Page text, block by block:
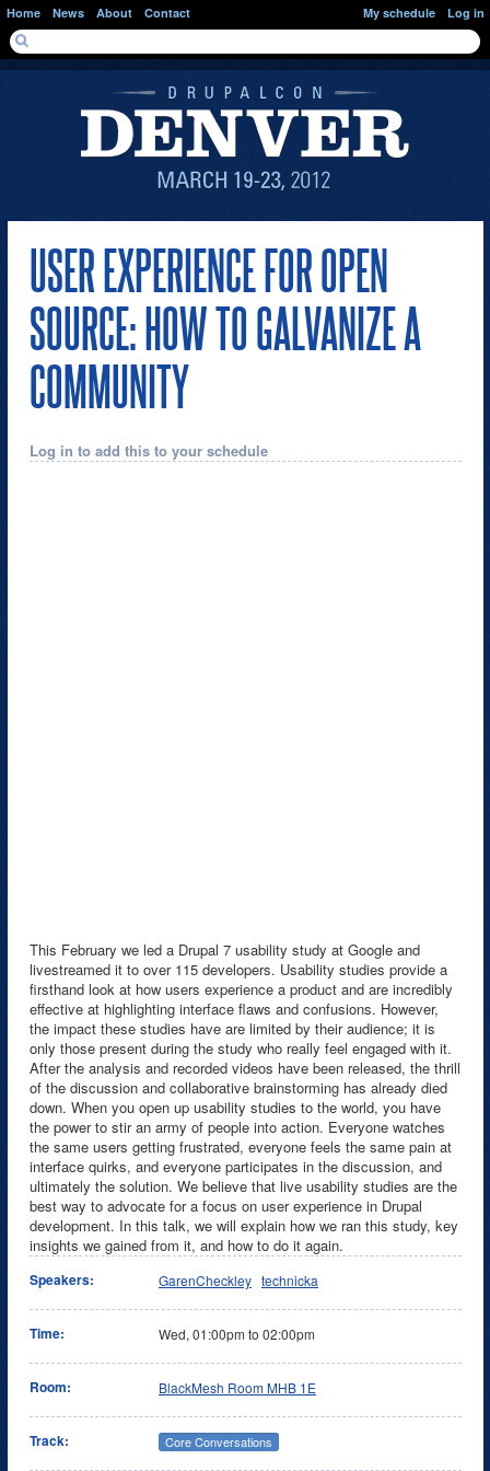
Skip to main content
Home News About Contact
SEARCH FORM
Search
My schedule Log in
USER EXPERIENCE FOR OPEN
SOURCE: HOW TO GALVANIZE A
COMMUNITY
Log in to add this to your schedule
This February we led a Drupal 7 usability study at Google and
livestreamed it to over 115 developers. Usability studies provide a
firsthand look at how users experience a product and are incredibly
effective at highlighting interface flaws and confusions. However,
the impact these studies have are limited by their audience; it is
only those present during the study who really feel engaged with it.
After the analysis and recorded videos have been released, the thrill
of the discussion and collaborative brainstorming has already died
down. When you open up usability studies to the world, you have
the power to stir an army of people into action. Everyone watches
the same users getting frustrated, everyone feels the same pain at
interface quirks, and everyone participates in the discussion, and
ultimately the solution. We believe that live usability studies are the
best way to advocate for a focus on user experience in Drupal
development. In this talk, we will explain how we ran this study, key
insights we gained from it, and how to do it again.
Speakers: GarenCheckley technicka
Time: Wed, 01:00pm to 02:00pm
Room: BlackMesh Room MHB 1E
Track: Core Conversations